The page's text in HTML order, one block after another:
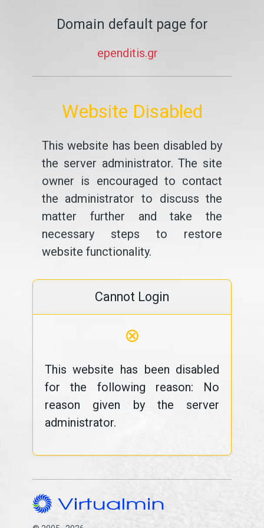
Domain default page for
ependitis.gr
Website Disabled
This website has been disabled by
the server administrator. The site
owner is encouraged to contact
the administrator to discuss the
matter further and take the
necessary steps to restore
website functionality.
Cannot Login
⊗
This website has been disabled
for the following reason: No
reason given by the server
administrator.